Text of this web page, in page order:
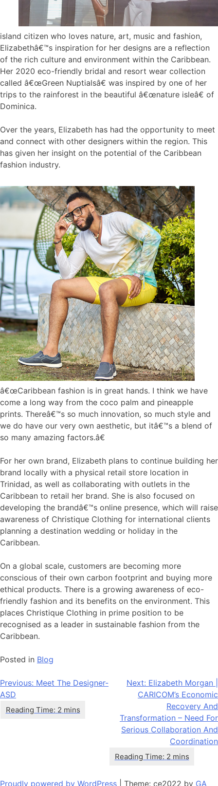
island citizen who loves nature, art, music and fashion,
Elizabethâ€™s inspiration for her designs are a reflection
of the rich culture and environment within the Caribbean.
Her 2020 eco-friendly bridal and resort wear collection
called â€œGreen Nuptialsâ€ was inspired by one of her
trips to the rainforest in the beautiful â€œnature isleâ€ of
Dominica.
Over the years, Elizabeth has had the opportunity to meet
and connect with other designers within the region. This
has given her insight on the potential of the Caribbean
fashion industry.
â€œCaribbean fashion is in great hands. I think we have
come a long way from the coco palm and pineapple
prints. Thereâ€™s so much innovation, so much style and
we do have our very own aesthetic, but itâ€™s a blend of
so many amazing factors.â€
For her own brand, Elizabeth plans to continue building her
brand locally with a physical retail store location in
Trinidad, as well as collaborating with outlets in the
Caribbean to retail her brand. She is also focused on
developing the brandâ€™s online presence, which will raise
awareness of Christique Clothing for international clients
planning a destination wedding or holiday in the
Caribbean.
On a global scale, customers are becoming more
conscious of their own carbon footprint and buying more
ethical products. There is a growing awareness of eco-
friendly fashion and its benefits on the environment. This
places Christique Clothing in prime position to be
recognised as a leader in sustainable fashion from the
Caribbean.
Posted in Blog
Post
navigation
Previous: Meet The Designer-
ASD
Next: Elizabeth Morgan |
CARICOM’s Economic
Recovery And
Transformation – Need For
Serious Collaboration And
Coordination
Proudly powered by WordPress Theme: ce2022 by GA